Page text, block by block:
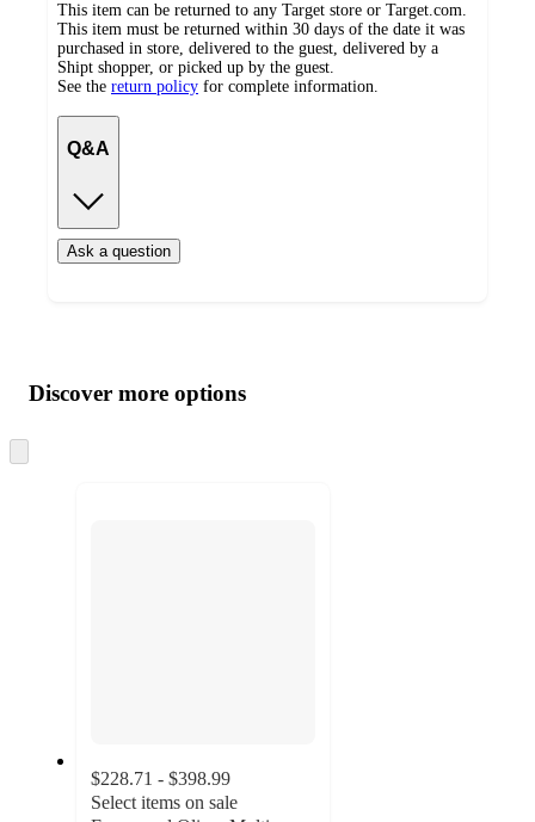
This item can be returned to any Target store or Target.com.
This item must be returned within 30 days of the date it was
purchased in store, delivered to the guest, delivered by a
Shipt shopper, or picked up by the guest.
See the return policy for complete information.
Q&A
Ask a question
product
and
content
atDiscover more options
to
$228.71 - $398.99
Select items on sale